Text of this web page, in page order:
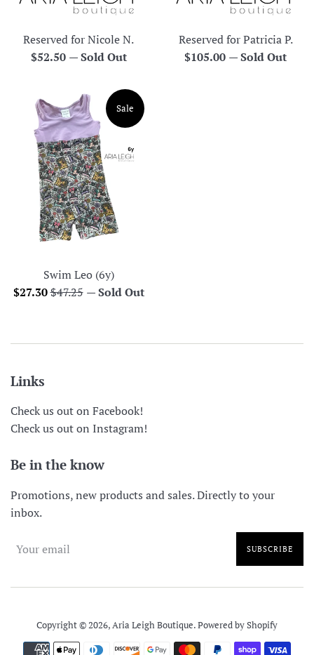
Reserved for Nicole N.
Regular
$52.50 —Sold Out
Reserved for Patricia P.
Regular
$105.00 —Sold Out
Swim Leo (6y)
Sale
$27.30Regular
$47.25
Sale
—Sold Out
Links
Check us out on Facebook!
Check us out on Instagram!
Be in the know
Promotions, new products and sales. Directly to your
inbox.
SUBSCRIBE
Copyright © 2026,Aria Leigh Boutique.Powered by Shopify
Payment